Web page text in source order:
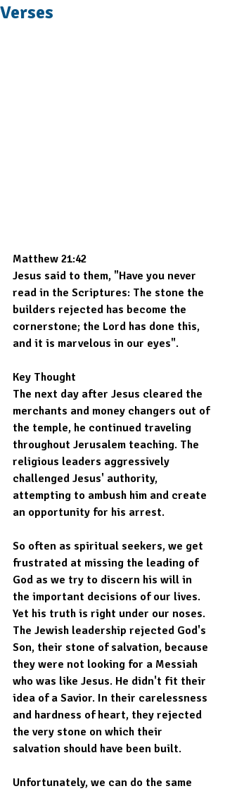
Verses
Matthew 21:42
Jesus said to them, "Have you never
read in the Scriptures: The stone the
builders rejected has become the
cornerstone; the Lord has done this,
and it is marvelous in our eyes".
Key Thought
The next day after Jesus cleared the
merchants and money changers out of
the temple, he continued traveling
throughout Jerusalem teaching. The
religious leaders aggressively
challenged Jesus' authority,
attempting to ambush him and create
an opportunity for his arrest.
So often as spiritual seekers, we get
frustrated at missing the leading of
God as we try to discern his will in
the important decisions of our lives.
Yet his truth is right under our noses.
The Jewish leadership rejected God's
Son, their stone of salvation, because
they were not looking for a Messiah
who was like Jesus. He didn't fit their
idea of a Savior. In their carelessness
and hardness of heart, they rejected
the very stone on which their
salvation should have been built.
Unfortunately, we can do the same